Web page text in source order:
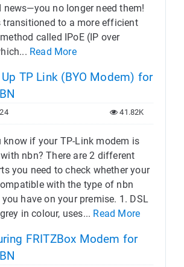
news—you no longer need them!
transitioned to a more efficient
called IPoE (IP over
Read More
TP Link (BYO Modem) for
41.82K
know if your TP-Link modem is
nbn? There are 2 different
you need to check whether your
with the type of nbn
have on your premise. 1. DSL
in colour, uses... Read More
FRITZBox Modem for